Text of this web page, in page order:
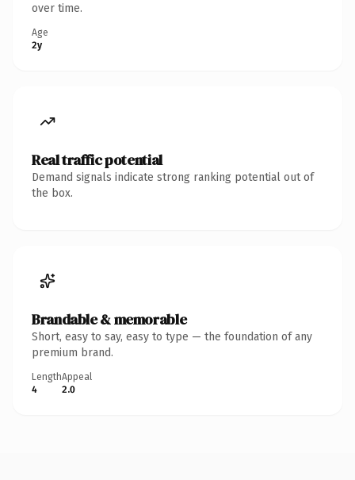
over time.
Age
2y
Real traffic potential
Demand signals indicate strong ranking potential out of
the box.
Brandable & memorable
Short, easy to say, easy to type — the foundation of any
premium brand.
Length
4
Appeal
2.0